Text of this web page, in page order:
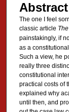
Abstract
The one I feel
classic article
painstakingly, if
as a
Such a view, he
really three
constitutional
practical costs of
explained why
until then, and